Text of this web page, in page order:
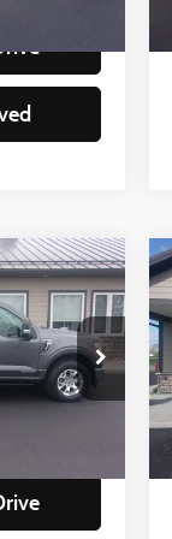
25348
+$350